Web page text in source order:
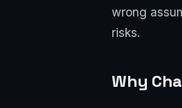
wrong
risks.
Why